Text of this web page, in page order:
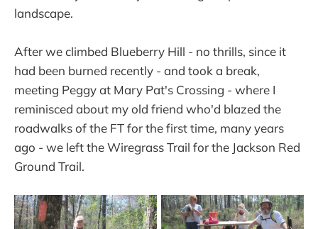
landscape.
After we climbed Blueberry Hill - no thrills, since it
had been burned recently - and took a break,
meeting Peggy at Mary Pat's Crossing - where I
reminisced about my old friend who'd blazed the
roadwalks of the FT for the first time, many years
ago - we left the Wiregrass Trail for the Jackson Red
Ground Trail.